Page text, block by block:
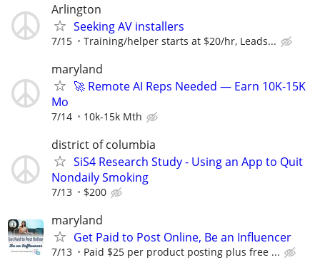
Arlington
Seeking AV installers
7/15 Training/helper starts at $20/hr, Leads...
maryland
🚀 Remote AI Reps Needed — Earn 10K-15K
Mo
7/14 10k-15k Mth
district of columbia
SiS4 Research Study - Using an App to Quit
Nondaily Smoking
7/13 $200
maryland
Get Paid to Post Online, Be an Influencer
7/13 Paid $25 per product posting plus free ...